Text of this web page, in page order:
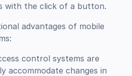
with the click of a button.
advantages of mobile
control systems are
accommodate changes in